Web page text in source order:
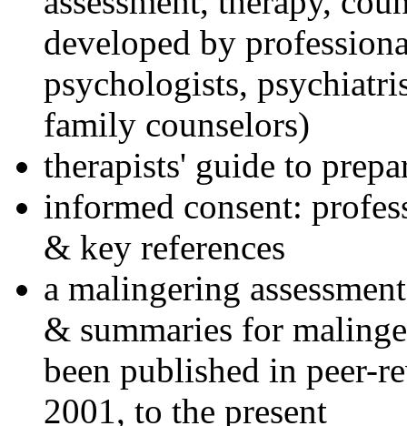
developed by
psychologists,
family counselors)
therapists' guide to
informed consent:
& key references
a malingering
& summaries for
been published in peer-
2001, to the present